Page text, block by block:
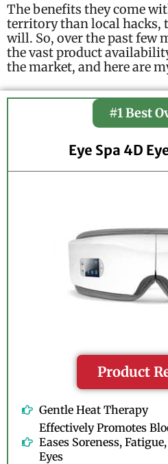
The benefits they come
territory than local hacks,
will. So, over the past few
the vast product
the market, and here are
#1 Best
Eye Spa 4D
Product
Gentle Heat Therapy
Effectively Promotes
Eases Soreness,
Eyes